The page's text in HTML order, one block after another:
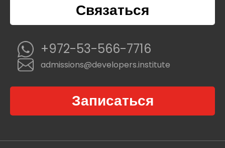
Связаться
+972-53-566-7716
admissions@developers.institute
Записаться